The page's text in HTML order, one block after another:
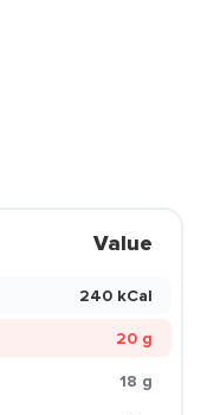
Value
240 kCal
20 g
18 g